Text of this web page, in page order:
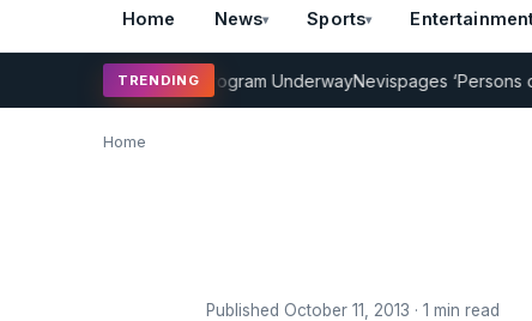
Home News Sports
TRENDING
Cricket Coaching Program UnderwayNevispages ‘Persons of
Home
Published October 11, 2013 · 1 min read